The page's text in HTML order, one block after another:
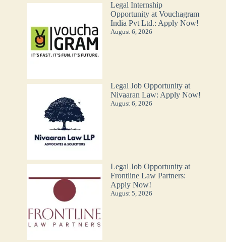
Legal Internship
Opportunity at Vouchagram
India Pvt Ltd.: Apply Now!
August 6, 2026
Legal Job Opportunity at
Nivaaran Law: Apply Now!
August 6, 2026
Legal Job Opportunity at
Frontline Law Partners:
Apply Now!
August 5, 2026